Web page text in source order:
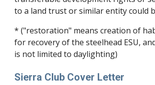
to a land trust or similar entity could
* ("restoration" means creation of
for recovery of the steelhead ESU,
is not limited to daylighting)
Sierra Club Cover Letter